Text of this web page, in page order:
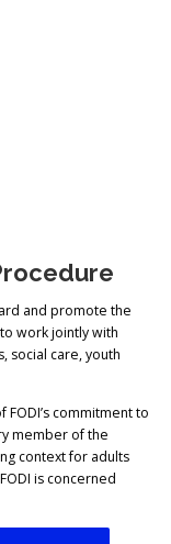
and promote the
work jointly with
social care, youth
commitment to
member of the
context for adults
is concerned